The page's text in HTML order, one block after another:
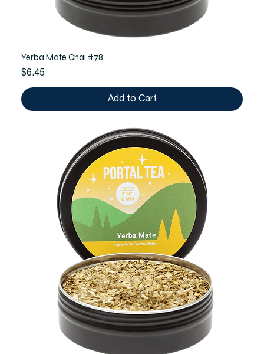
Yerba Mate Chai #78
Price
$6.45
Add to Cart